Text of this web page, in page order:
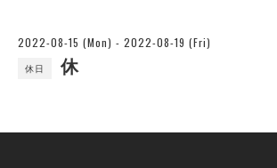
2022-08-15 (Mon) - 2022-08-19 (Fri)
休日 休